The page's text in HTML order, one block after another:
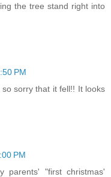
the tree stand right into
PM
sorry that it fell!! It looks
PM
"first christmas'